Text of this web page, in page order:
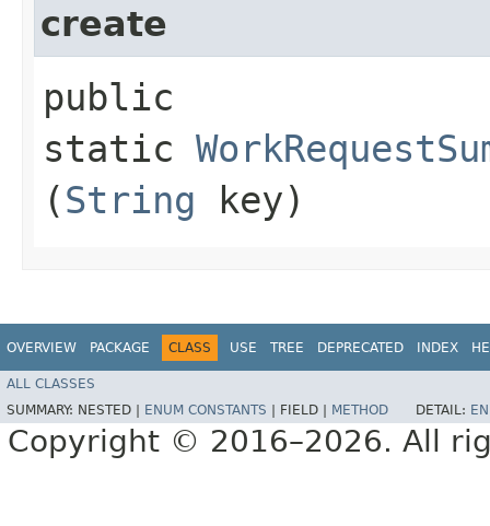
create
public
static
(String key)
OVERVIEW PACKAGE CLASS USE TREE DEPRECATED INDEX
ALL CLASSES
SUMMARY: NESTED | ENUM CONSTANTS FIELD | METHOD DETAIL:
Copyright © 2016–2026. All